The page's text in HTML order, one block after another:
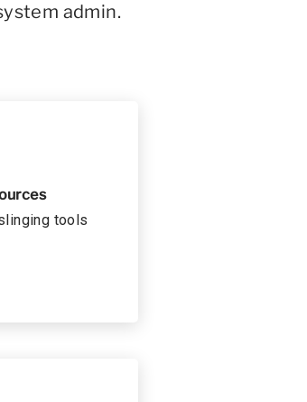
admin.
tools